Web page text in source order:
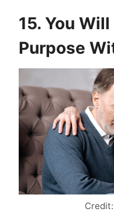
15. You
Purpose